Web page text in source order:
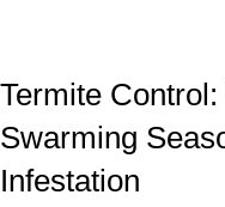
Termite
Swarming
Infestation